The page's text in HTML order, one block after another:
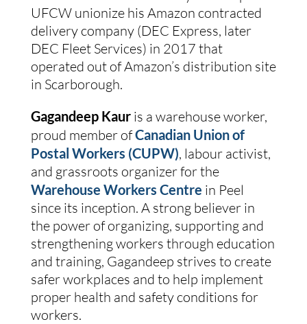
UFCW unionize his Amazon contracted
delivery company (DEC Express, later
DEC Fleet Services) in 2017 that
operated out of Amazon’s distribution site
in Scarborough.
Gagandeep Kaur is a warehouse worker,
proud member ofCanadian Union of
Postal Workers (CUPW), labour activist,
and grassroots organizer for the
Warehouse Workers Centre in Peel
since its inception. A strong believer in
the power of organizing, supporting and
strengthening workers through education
and training, Gagandeep strives to create
safer workplaces and to help implement
proper health and safety conditions for
workers.